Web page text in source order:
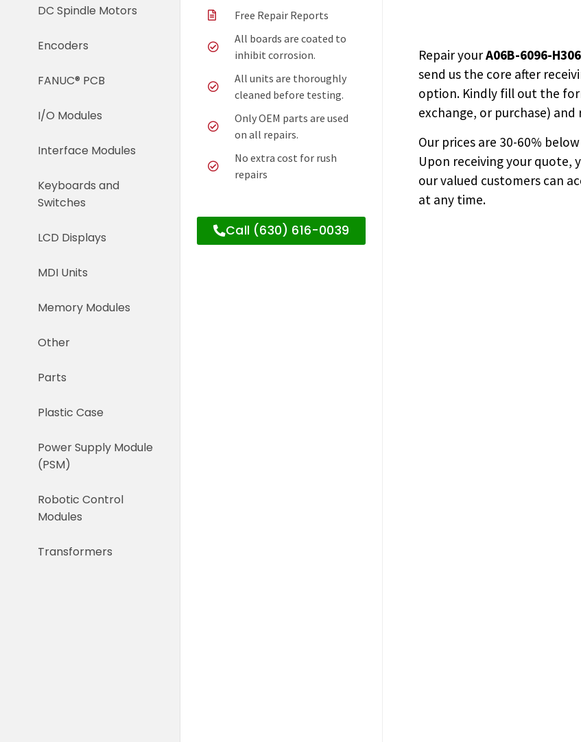
DC Spindle Motors
Encoders
FANUC® PCB
I/O Modules
Interface Modules
Keyboards and
Switches
LCD Displays
MDI Units
Memory Modules
Other
Parts
Plastic Case
Power Supply Module
(PSM)
Robotic Control
Modules
Transformers
Free Repair Reports
All boards are coated to
inhibit corrosion.
All units are thoroughly
cleaned before testing.
Only OEM parts are used
on all repairs.
No extra cost for rush
repairs
Call (630) 616-0039
Repair yourA06B-6096-H306
send us the core after
option. Kindly fill out the
exchange, or purchase)
Our prices are 30-60%
Upon receiving your quote,
our valued customers can
at any time.